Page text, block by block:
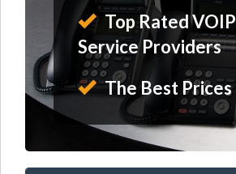
Top Rated VOIP
Service Providers
The Best Prices